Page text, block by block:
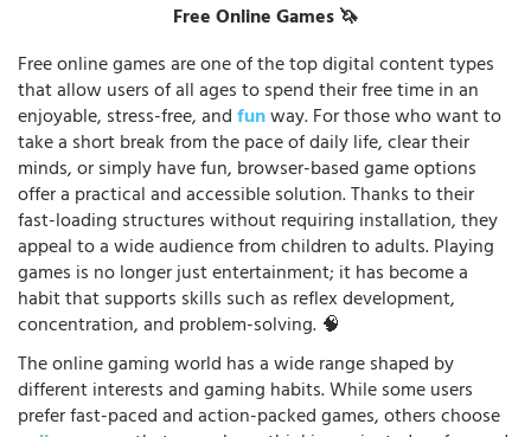
Free Online Games 🦄
Free online games are one of the top digital content types
that allow users of all ages to spend their free time in an
enjoyable, stress-free, andfunway. For those who want to
take a short break from the pace of daily life, clear their
minds, or simply have fun, browser-based game options
offer a practical and accessible solution. Thanks to their
fast-loading structures without requiring installation, they
appeal to a wide audience from children to adults. Playing
games is no longer just entertainment; it has become a
habit that supports skills such as reflex development,
concentration, and problem-solving. 🧠
The online gaming world has a wide range shaped by
different interests and gaming habits. While some users
prefer fast-paced and action-packed games, others choose